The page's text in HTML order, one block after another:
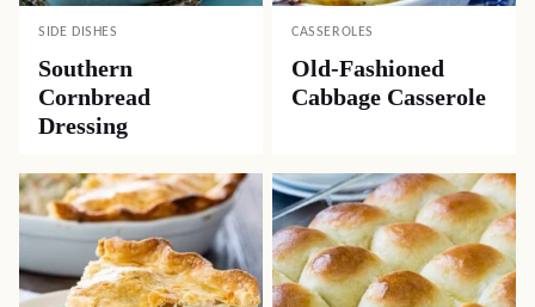
SIDE DISHES
Southern
Cornbread
Dressing
CASSEROLES
Old-Fashioned
Cabbage Casserole